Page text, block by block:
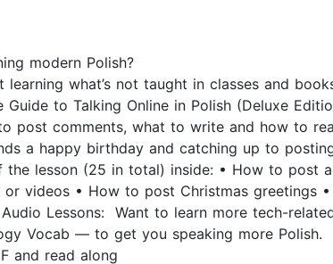
modern Polish?
learning what’s not taught in classes and
Guide to Talking Online in Polish (Deluxe
post comments, what to write and how to
a happy birthday and catching up to
the lesson (25 in total) inside: • How to post
videos • How to post Christmas greetings •
Audio Lessons: Want to learn more tech-
Vocab — to get you speaking more Polish.
and read along